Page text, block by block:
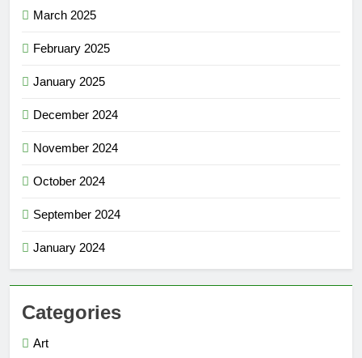
March 2025
February 2025
January 2025
December 2024
November 2024
October 2024
September 2024
January 2024
Categories
Art